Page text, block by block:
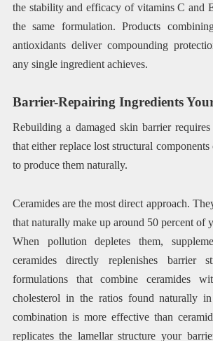
the stability and efficacy of vitamins C and
the same formulation. Products
antioxidants deliver compounding
any single ingredient achieves.
Barrier-Repairing Ingredients
Rebuilding a damaged skin barrier
that either replace lost structural
to produce them naturally.
Ceramides are the most direct approach.
that naturally make up around 50 percent of
When pollution depletes them,
ceramides directly replenishes barrier
formulations that combine ceramides
cholesterol in the ratios found naturally
combination is more effective than
replicates the lamellar structure your